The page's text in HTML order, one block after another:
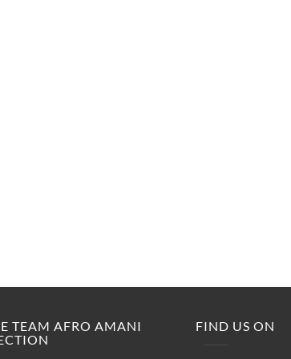
TEAM AFRO AMANI
FIND US ON